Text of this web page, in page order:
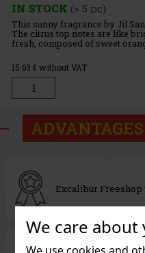
We care about
IN STOCK (> 5 pc)
This sunny fragrance by Jil
The citrus top notes are like
fresh, composed of sweet
unusual bouquet of iris, ylang-
15.63 € without VAT
Excalibur